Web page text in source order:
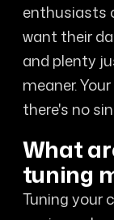
enthusiasts
want their
and plenty
meaner.
there's no
What
tuning
Tuning your